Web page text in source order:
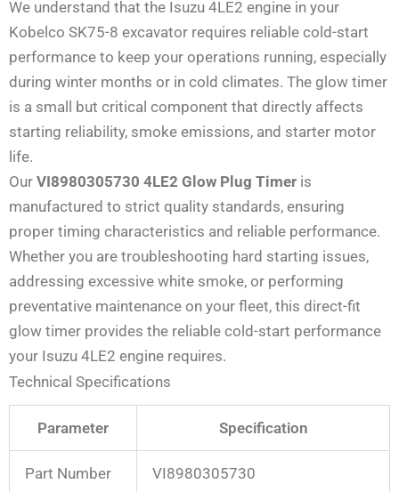
We understand that the Isuzu 4LE2 engine in your
Kobelco SK75-8 excavator requires reliable cold-start
performance to keep your operations running, especially
during winter months or in cold climates. The glow timer
is a small but critical component that directly affects
starting reliability, smoke emissions, and starter motor
life.
Our VI8980305730 4LE2 Glow Plug Timer is
manufactured to strict quality standards, ensuring
proper timing characteristics and reliable performance.
Whether you are troubleshooting hard starting issues,
addressing excessive white smoke, or performing
preventative maintenance on your fleet, this direct-fit
glow timer provides the reliable cold-start performance
your Isuzu 4LE2 engine requires.
Technical Specifications
Parameter Specification
Part Number VI8980305730